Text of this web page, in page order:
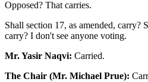
Opposed? That carries.
Shall section 17, as amended, carry?
carry? I don't see anyone voting.
Mr. Yasir Naqvi: Carried.
The Chair (Mr. Michael Prue):